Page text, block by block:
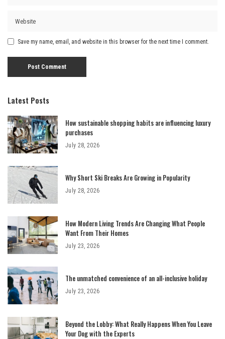
Save my name, email, and website in this browser for the next time I comment.
Latest Posts
How sustainable shopping habits are influencing luxury
purchases
July 28, 2026
Why Short Ski Breaks Are Growing in Popularity
July 28, 2026
How Modern Living Trends Are Changing What People
Want From Their Homes
July 23, 2026
The unmatched convenience of an all-inclusive holiday
July 23, 2026
Beyond the Lobby: What Really Happens When You Leave
Your Dog with the Experts